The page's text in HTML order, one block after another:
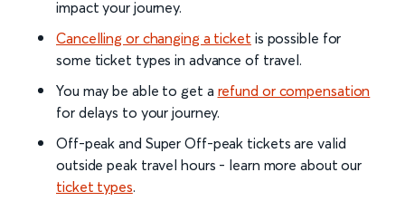
impact your journey.
Cancelling or changing a ticket is possible for
some ticket types in advance of travel.
You may be able to get a refund or compensation
for delays to your journey.
Off-peak and Super Off-peak tickets are valid
outside peak travel hours - learn more about our
ticket types.